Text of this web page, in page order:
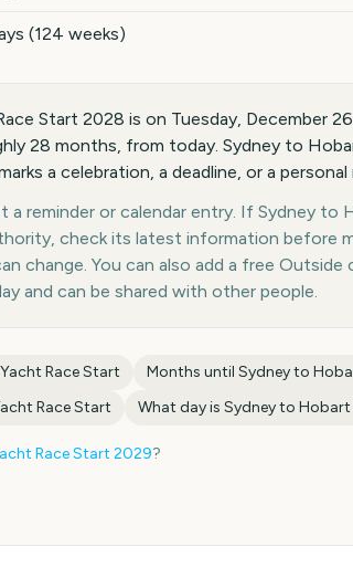
(124 weeks)
Start 2028 is on Tuesday, December
28 months, from today. Sydney to
a celebration, a deadline, or a personal
a reminder or calendar entry. If Sydney to
check its latest information before
change. You can also add a free
and can be shared with other people.
Race Start Months until Sydney to
Race Start What day is Sydney to
Race Start 2029?